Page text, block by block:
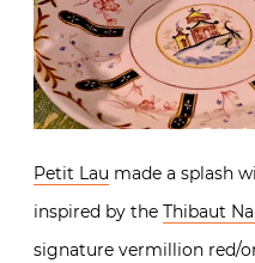
Petit Lau made a splash
inspired by the Thibaut
signature vermillion red/